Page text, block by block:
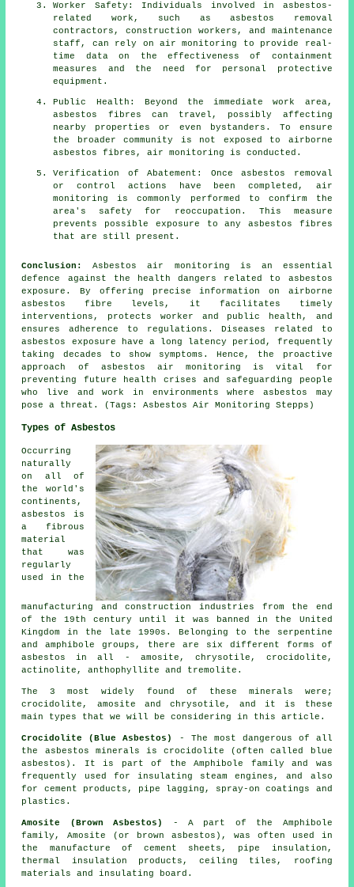
Worker Safety: Individuals involved in asbestos-
related work, such as asbestos removal
contractors, construction workers, and maintenance
staff, can rely on air monitoring to provide real-
time data on the effectiveness of containment
measures and the need for personal protective
equipment.
Public Health: Beyond the immediate work area,
asbestos fibres can travel, possibly affecting
nearby properties or even bystanders. To ensure
the broader community is not exposed to airborne
asbestos fibres, air monitoring is conducted.
Verification of Abatement: Once asbestos removal
or control actions have been completed, air
monitoring is commonly performed to confirm the
area's safety for reoccupation. This measure
prevents possible exposure to any asbestos fibres
that are still present.
Conclusion:
Asbestos air monitoring is an essential
defence against the health dangers related to asbestos
exposure. By offering precise information on airborne
asbestos fibre levels, it facilitates timely
interventions, protects worker and public health, and
ensures adherence to regulations. Diseases related to
asbestos exposure have a long latency period, frequently
taking decades to show symptoms. Hence, the proactive
approach of asbestos air monitoring is vital for
preventing future health crises and safeguarding people
who live and work in environments where asbestos may
pose a threat. (Tags: Asbestos Air Monitoring Stepps)
Types of Asbestos
Occurring
naturally
on all of
the world's
continents,
asbestos is
a fibrous
material
that was
regularly
used in the
manufacturing and construction industries from the end
of the 19th century until it was banned in the United
Kingdom in the late 1990s. Belonging to the serpentine
and amphibole groups, there are six different forms of
asbestos in all - amosite, chrysotile, crocidolite,
actinolite, anthophyllite and tremolite.
The 3 most widely found of these minerals were;
crocidolite, amosite and chrysotile, and it is these
main types that we will be considering in this article.
Crocidolite (Blue Asbestos)
- The most dangerous of all
the asbestos minerals is crocidolite (often called blue
asbestos). It is part of the Amphibole family and was
frequently used for insulating steam engines, and also
for cement products, pipe lagging, spray-on coatings and
plastics.
Amosite (Brown Asbestos)
- A part of the Amphibole
family, Amosite (or brown asbestos), was often used in
the manufacture of cement sheets, pipe insulation,
thermal insulation products, ceiling tiles, roofing
materials and insulating board.